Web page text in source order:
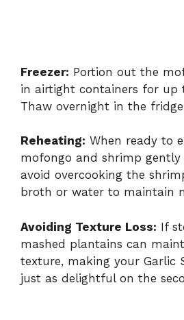
Freezer: Portion out the
in airtight containers for up
Thaw overnight in the
Reheating: When ready to
mofongo and shrimp
avoid overcooking the
broth or water to maintain
Avoiding Texture Loss: If
mashed plantains can
texture, making your Garlic
just as delightful on the